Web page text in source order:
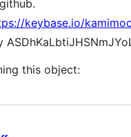
keybase.io/
this object: